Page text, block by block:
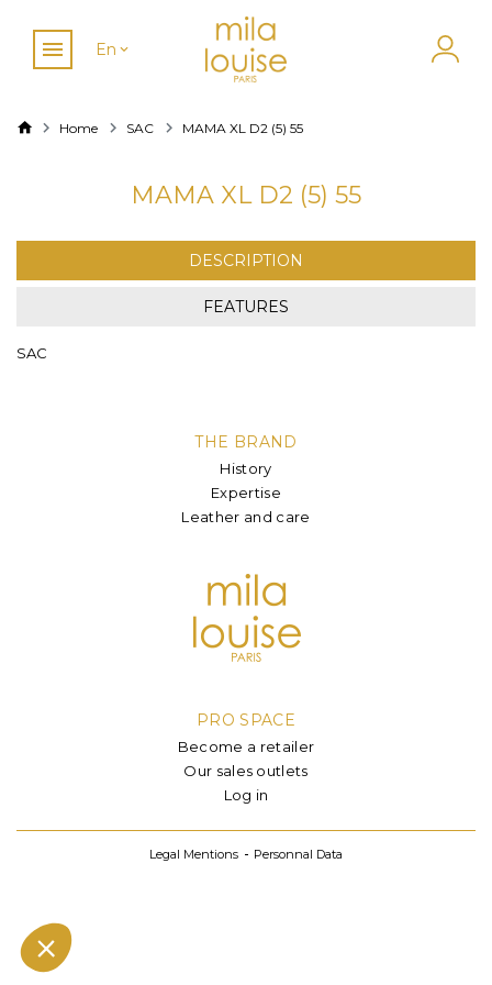
En
Home SAC MAMA XL D2 (5) 55
MAMA XL D2 (5) 55
DESCRIPTION
FEATURES
SAC
THE BRAND
History
Expertise
Leather and care
PRO SPACE
Become a retailer
Our sales outlets
Log in
Legal Mentions Personnal Data